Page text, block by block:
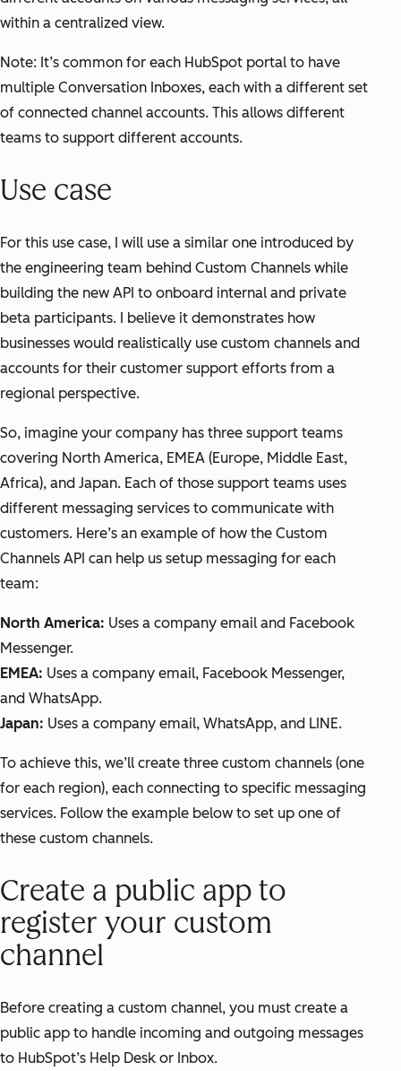
within a centralized view.
Note: It’s common for each HubSpot portal to have
multiple Conversation Inboxes, each with a different set
of connected channel accounts. This allows different
teams to support different accounts.
Use case
For this use case, I will use a similar one introduced by
the engineering team behind Custom Channels while
building the new API to onboard internal and private
beta participants. I believe it demonstrates how
businesses would realistically use custom channels and
accounts for their customer support efforts from a
regional perspective.
So, imagine your company has three support teams
covering North America, EMEA (Europe, Middle East,
Africa), and Japan. Each of those support teams uses
different messaging services to communicate with
customers. Here’s an example of how the Custom
Channels API can help us setup messaging for each
team:
North America: Uses a company email and Facebook
Messenger.
EMEA: Uses a company email, Facebook Messenger,
and WhatsApp.
Japan: Uses a company email, WhatsApp, and LINE.
To achieve this, we’ll create three custom channels (one
for each region), each connecting to specific messaging
services. Follow the example below to set up one of
these custom channels.
Create a public app to
register your custom
channel
Before creating a custom channel, you must create a
public app to handle incoming and outgoing messages
to HubSpot’s Help Desk or Inbox.